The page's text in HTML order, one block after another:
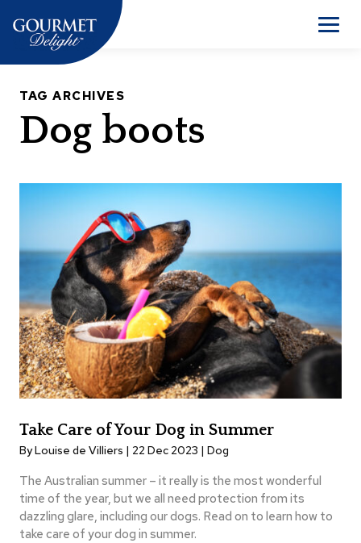
content
Menu
TAG ARCHIVES
Dog boots
Take Care of Your Dog in Summer
By Louise de Villiers | 22 Dec 2023 | Dog
The Australian summer – it really is the most wonderful
time of the year, but we all need protection from its
dazzling glare, including our dogs. Read on to learn how to
take care of your dog in summer.